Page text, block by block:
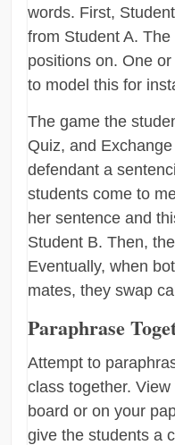
words. First,
from Student A.
positions on. One
to model this for
The game the
Quiz, and
defendant a
students come to
her sentence and
Student B. Then,
Eventually, when
mates, they swap
Paraphrase
Attempt to
class together.
board or on your
give the students a